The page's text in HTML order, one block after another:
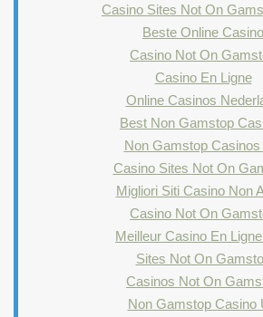
Casino Sites Not On
Beste Online Casino
Casino Not On
Casino En Ligne
Online Casinos
Best Non Gamstop
Non Gamstop Casinos
Casino Sites Not On
Migliori Siti Casino Non
Casino Not On
Meilleur Casino En
Sites Not On
Casinos Not On
Non Gamstop Casino